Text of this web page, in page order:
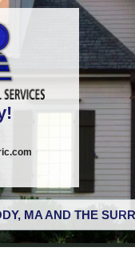
MA AND THE